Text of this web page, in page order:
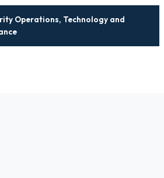
Operations, Technology and